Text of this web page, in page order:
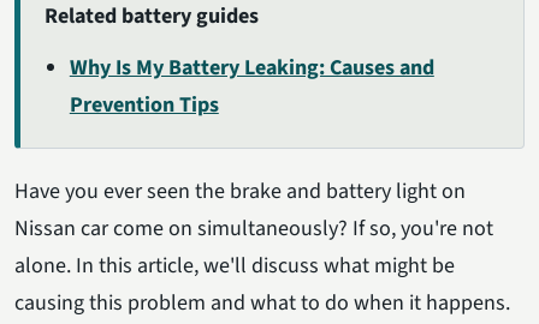
Related battery guides
Why Is My Battery Leaking: Causes and
Prevention Tips
Have you ever seen the brake and battery light on
Nissan car come on simultaneously? If so, you're not
alone. In this article, we'll discuss what might be
causing this problem and what to do when it happens.